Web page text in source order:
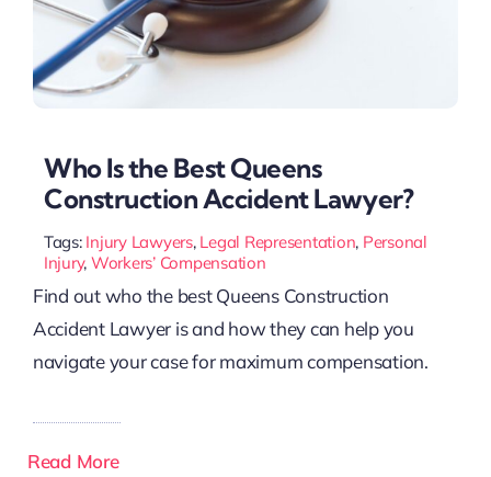
Who Is the Best Queens
Construction Accident Lawyer?
Tags: Injury Lawyers, Legal Representation, Personal
Injury, Workers’ Compensation
Find out who the best Queens Construction
Accident Lawyer is and how they can help you
navigate your case for maximum compensation.
Read More